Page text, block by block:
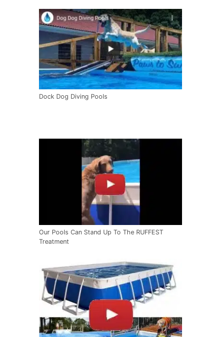
Dock Dog Diving Pools
Our Pools Can Stand Up To The RUFFEST
Treatment